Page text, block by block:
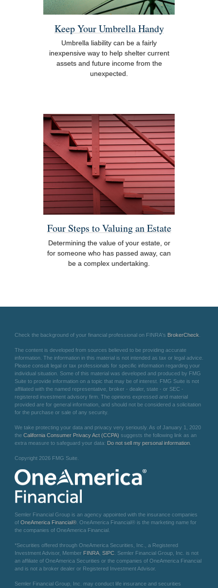
Keep Your Umbrella Handy
Umbrella liability can be a fairly
inexpensive way to help shelter current
assets and future income from the
unexpected.
Four Steps to Valuing an Estate
Determining the value of your estate, or
for someone who has passed away, can
be a complex undertaking.
Check the background of your financial professional on FINRA's BrokerCheck
The content is developed from sources believed to be providing accurate
information. The information in this material is not intended as tax or legal advice.
Please consult legal or tax professionals for specific information regarding your
individual situation. Some of this material was developed and produced by FMG
Suite to provide information on a topic that may be of interest. FMG Suite is not
affiliated with the named representative, broker - dealer, state - or SEC -
registered investment advisory firm. The opinions expressed and material
provided are for general information, and should not be considered a solicitation
for the purchase or sale of any security.
We take protecting your data and privacy very seriously. As of January 1, 2020
the California Consumer Privacy Act (CCPA) suggests the following link as an
extra measure to safeguard your data: Do not sell my personal information
Copyright 2026 FMG Suite.
Semler Financial Group is an agency appointed with the insurance companies
of OneAmerica Financial® . OneAmerica Financial® is the marketing name for
the companies of OneAmerica Financial.
*Securities offered through OneAmerica Securities, Inc., a Registered
Investment Advisor, Member FINRA SIPC . Semler Financial Group, Inc. is not
an affiliate of OneAmerica Securities or the companies of OneAmerica Financial
and is not a broker dealer or Registered Investment Advisor.
Semler Financial Group, Inc. may conduct life insurance and securities